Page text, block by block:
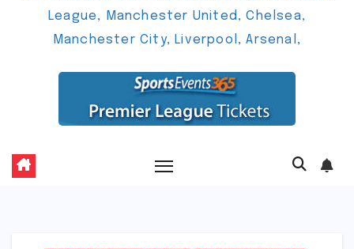
League, Manchester United, Chelsea,
Manchester City, Liverpool, Arsenal,